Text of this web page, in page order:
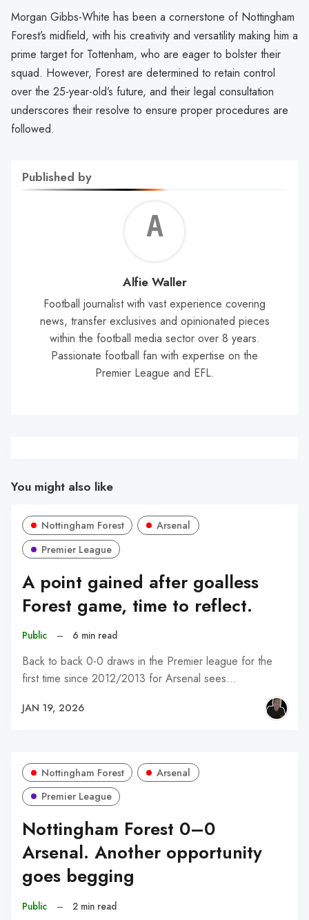
Morgan Gibbs-White has been a cornerstone of Nottingham
Forest’s midfield, with his creativity and versatility making him a
prime target for Tottenham, who are eager to bolster their
squad. However, Forest are determined to retain control
over the 25-year-old’s future, and their legal consultation
underscores their resolve to ensure proper procedures are
followed.
Published by
Alfie Waller
Football journalist with vast experience covering
news, transfer exclusives and opinionated pieces
within the football media sector over 8 years.
Passionate football fan with expertise on the
Premier League and EFL.
You might also like
Nottingham Forest
Arsenal
Premier League
A point gained after goalless
Forest game, time to reflect.
Public – 6 min read
Back to back 0-0 draws in the Premier league for the
first time since 2012/2013 for Arsenal sees…
JAN 19, 2026
Nottingham Forest
Arsenal
Premier League
Nottingham Forest 0–0
Arsenal. Another opportunity
goes begging
Public – 2 min read